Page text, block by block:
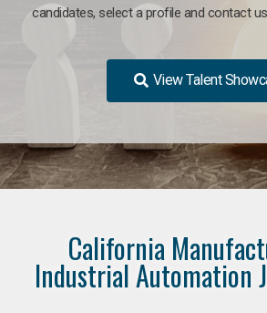
candidates, select a profile and contact
View Talent
California
Industrial Automation